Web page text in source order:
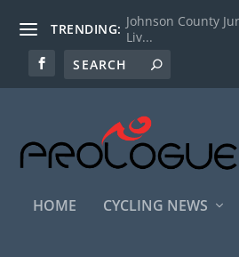
TRENDING: Johnson County
Liv...
HOME CYCLING NEWS